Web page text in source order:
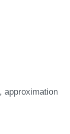
approximation